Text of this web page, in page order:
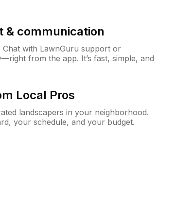
& communication
with LawnGuru support or
from the app. It’s fast, simple, and
Local Pros
landscapers in your neighborhood.
your schedule, and your budget.